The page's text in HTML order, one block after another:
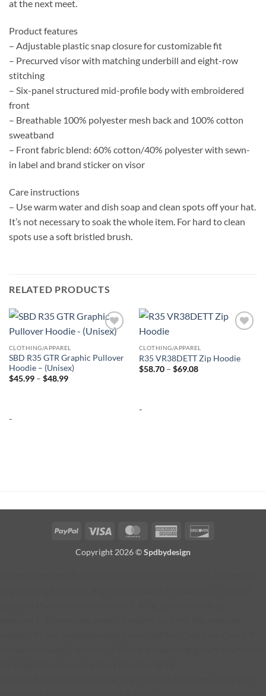
at the next meet.
Product features
– Adjustable plastic snap closure for customizable fit
– Precurved visor with matching underbill and eight-row
stitching
– Six-panel structured mid-profile body with embroidered
front
– Breathable 100% polyester mesh back and 100% cotton
sweatband
– Front fabric blend: 60% cotton/40% polyester with sewn-
in label and brand sticker on visor
Care instructions
– Use warm water and dish soap and clean spots off your hat.
It’s not necessary to soak the whole item. For hard to clean
spots use a soft bristled brush.
RELATED PRODUCTS
Add to
CLOTHING/APPAREL
SBD R35 GTR Graphic Pullover
Hoodie – (Unisex)
$45.99 – $48.99Price
-
CLOTHING/APPAREL
R35 VR38DETT Zip Hoodie
$58.70 – $69.08Price
-
PayPal Visa MasterCardAmerican
Copyright 2026 ©Spdbydesign